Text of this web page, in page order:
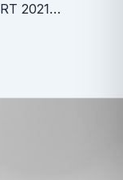
Katarzyna Dziubek from ICCVS – laureate of START 2021 competition